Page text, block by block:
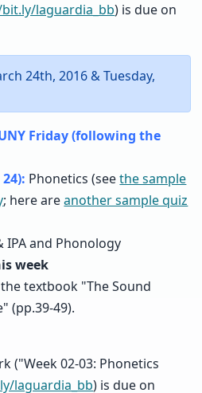
laguardia_bb) is due on
24th, 2016 & Tuesday,
Friday (following the
Phonetics (seethe sample
; here areanother sample quiz
IPA and Phonology
week
textbook "The Sound
(pp.39-49).
("Week 02-03: Phonetics
laguardia_bb) is due on